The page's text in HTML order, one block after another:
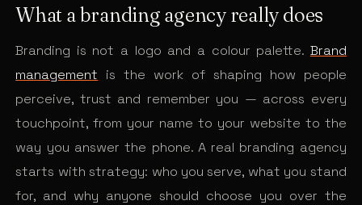
What a branding agency really does
Branding is not a logo and a colour palette. Brand
management is the work of shaping how people
perceive, trust and remember you — across every
touchpoint, from your name to your website to the
way you answer the phone. A real branding agency
starts with strategy: who you serve, what you stand
for, and why anyone should choose you over the